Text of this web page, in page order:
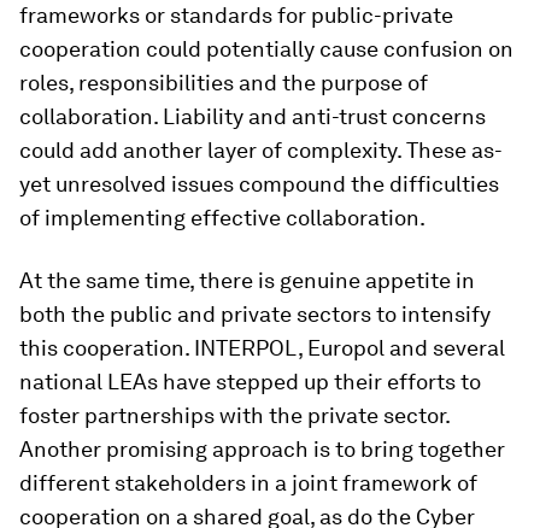
frameworks or standards for public-private
cooperation could potentially cause confusion on
roles, responsibilities and the purpose of
collaboration. Liability and anti-trust concerns
could add another layer of complexity. These as-
yet unresolved issues compound the difficulties
of implementing effective collaboration.
At the same time, there is genuine appetite in
both the public and private sectors to intensify
this cooperation. INTERPOL, Europol and several
national LEAs have stepped up their efforts to
foster partnerships with the private sector.
Another promising approach is to bring together
different stakeholders in a joint framework of
cooperation on a shared goal, as do the Cyber